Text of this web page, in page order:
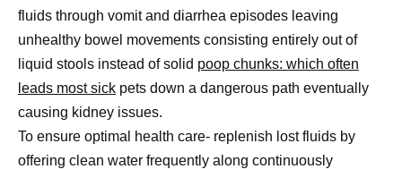
fluids through vomit and diarrhea episodes leaving
unhealthy bowel movements consisting entirely out of
liquid stools instead of solid poop chunks: which often
leads most sick pets down a dangerous path eventually
causing kidney issues.
To ensure optimal health care- replenish lost fluids by
offering clean water frequently along continuously